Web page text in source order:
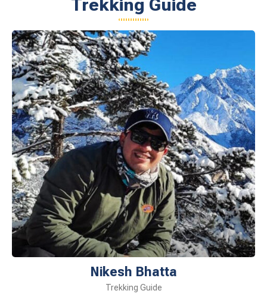
Trekking Guide
Nikesh Bhatta
Trekking Guide